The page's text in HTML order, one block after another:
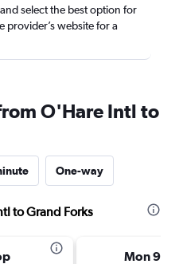
select the best option for
website for a
O'Hare Intl to
One-way
to Grand Forks
Mon 9/